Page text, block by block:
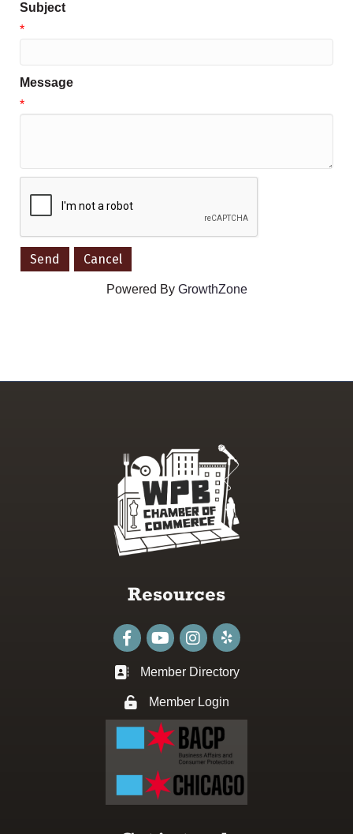
Subject
*
Message
*
Powered By GrowthZone
Resources
FacebookyoutubeInstagram
Business card icon
Member Directory
Lock iconMember Login